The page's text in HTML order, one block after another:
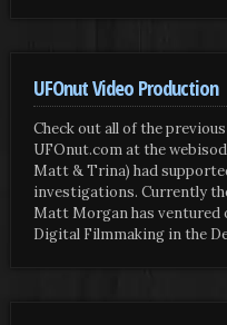
UFOnut Video Production
Check out all of the
UFOnut.com at the
Matt & Trina) had
investigations. Currently
Matt Morgan has
Digital Filmmaking in the